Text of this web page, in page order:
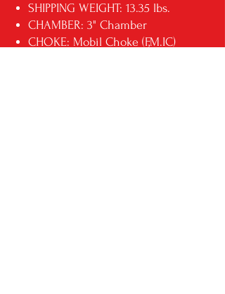
SHIPPING WEIGHT: 13.35 lbs.
CHAMBER: 3" Chamber
CHOKE: Mobil Choke (F,M.IC)